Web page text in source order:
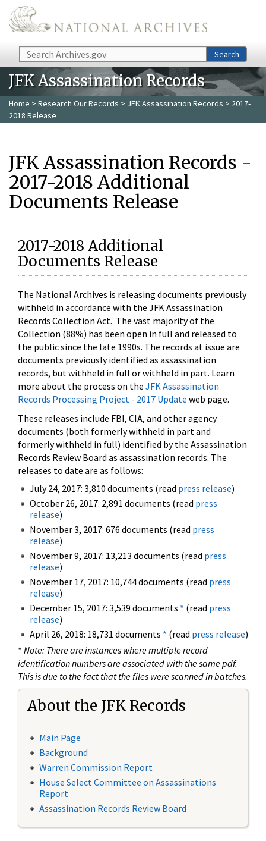
Skip to main content
Search Search
JFK Assassination Records
Home > Research Our Records > JFK Assassination Records > 2017-
2018 Release
JFK Assassination Records -
2017-2018 Additional
Documents Release
2017-2018 Additional
Documents Release
The National Archives is releasing documents previously
withheld in accordance with the JFK Assassination
Records Collection Act. The vast majority of the
Collection (88%) has been open in full and released to
the public since the late 1990s. The records at issue are
documents previously identified as assassination
records, but withheld in full or withheld in part. Learn
more about the process on the JFK Assassination
Records Processing Project - 2017 Update web page.
These releases include FBI, CIA, and other agency
documents (both formerly withheld in part and
formerly withheld in full) identified by the Assassination
Records Review Board as assassination records. The
releases to date are as follows:
July 24, 2017: 3,810 documents (read press release)
October 26, 2017: 2,891 documents (read press
release)
November 3, 2017: 676 documents (read press
release)
November 9, 2017: 13,213 documents (read press
release)
November 17, 2017: 10,744 documents (read press
release)
December 15, 2017: 3,539 documents * (read press
release)
April 26, 2018: 18,731 documents * (read press release)
* Note: There are instances where multiple record
identification numbers are associated with the same pdf.
This is due to the fact that the files were scanned in batches.
About the JFK Records
Main Page
Background
Warren Commission Report
House Select Committee on Assassinations
Report
Assassination Records Review Board